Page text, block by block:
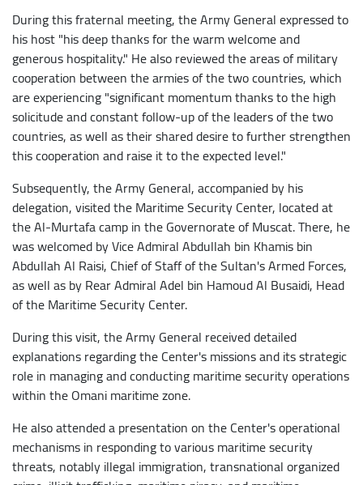
During this fraternal meeting, the Army General expressed to
his host "his deep thanks for the warm welcome and
generous hospitality." He also reviewed the areas of military
cooperation between the armies of the two countries, which
are experiencing "significant momentum thanks to the high
solicitude and constant follow-up of the leaders of the two
countries, as well as their shared desire to further strengthen
this cooperation and raise it to the expected level."
Subsequently, the Army General, accompanied by his
delegation, visited the Maritime Security Center, located at
the Al-Murtafa camp in the Governorate of Muscat. There, he
was welcomed by Vice Admiral Abdullah bin Khamis bin
Abdullah Al Raisi, Chief of Staff of the Sultan's Armed Forces,
as well as by Rear Admiral Adel bin Hamoud Al Busaidi, Head
of the Maritime Security Center.
During this visit, the Army General received detailed
explanations regarding the Center's missions and its strategic
role in managing and conducting maritime security operations
within the Omani maritime zone.
He also attended a presentation on the Center's operational
mechanisms in responding to various maritime security
threats, notably illegal immigration, transnational organized